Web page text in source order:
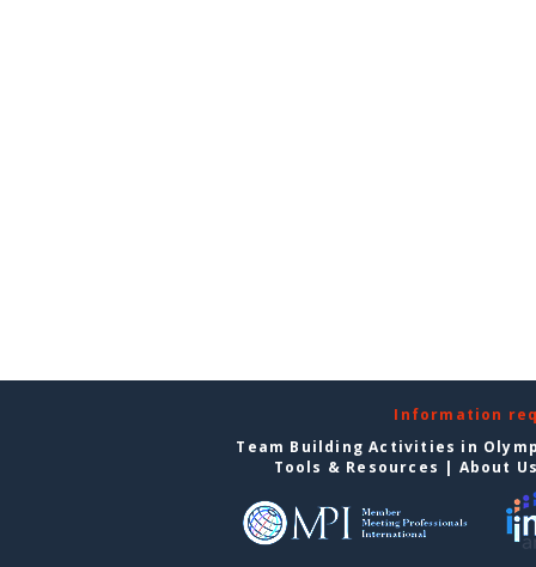
Information
Team Building Activities in
Tools & Resources | About